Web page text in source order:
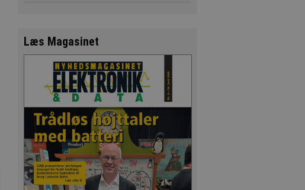
Læs Magasinet